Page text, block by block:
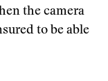
the camera
to be able